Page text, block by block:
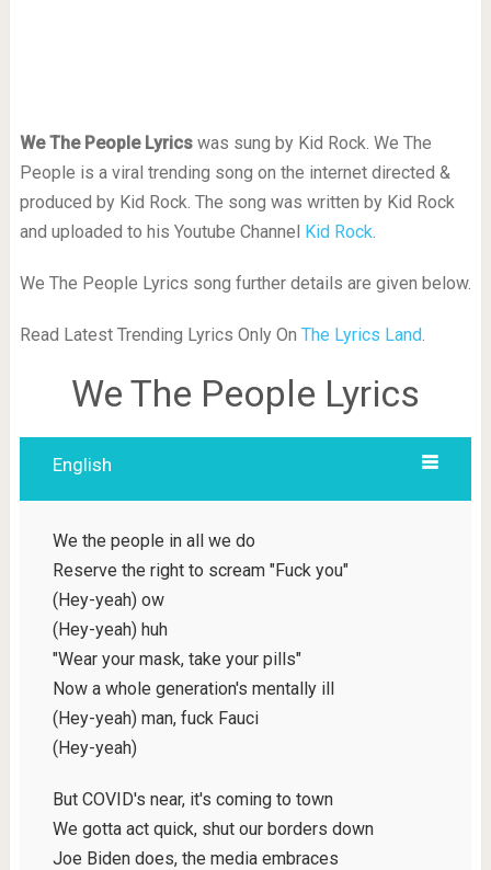
We The People Lyricswas sung by Kid Rock. We The
People is a viral trending song on the internet directed &
produced by Kid Rock. The song was written by Kid Rock
and uploaded to his Youtube Channel Kid Rock.
We The People Lyrics song further details are given below.
Read Latest Trending Lyrics Only On The Lyrics Land.
We The People Lyrics
English
We the people in all we do
Reserve the right to scream "Fuck you"
(Hey-yeah) ow
(Hey-yeah) huh
"Wear your mask, take your pills"
Now a whole generation's mentally ill
(Hey-yeah) man, fuck Fauci
(Hey-yeah)
But COVID's near, it's coming to town
We gotta act quick, shut our borders down
Joe Biden does, the media embraces